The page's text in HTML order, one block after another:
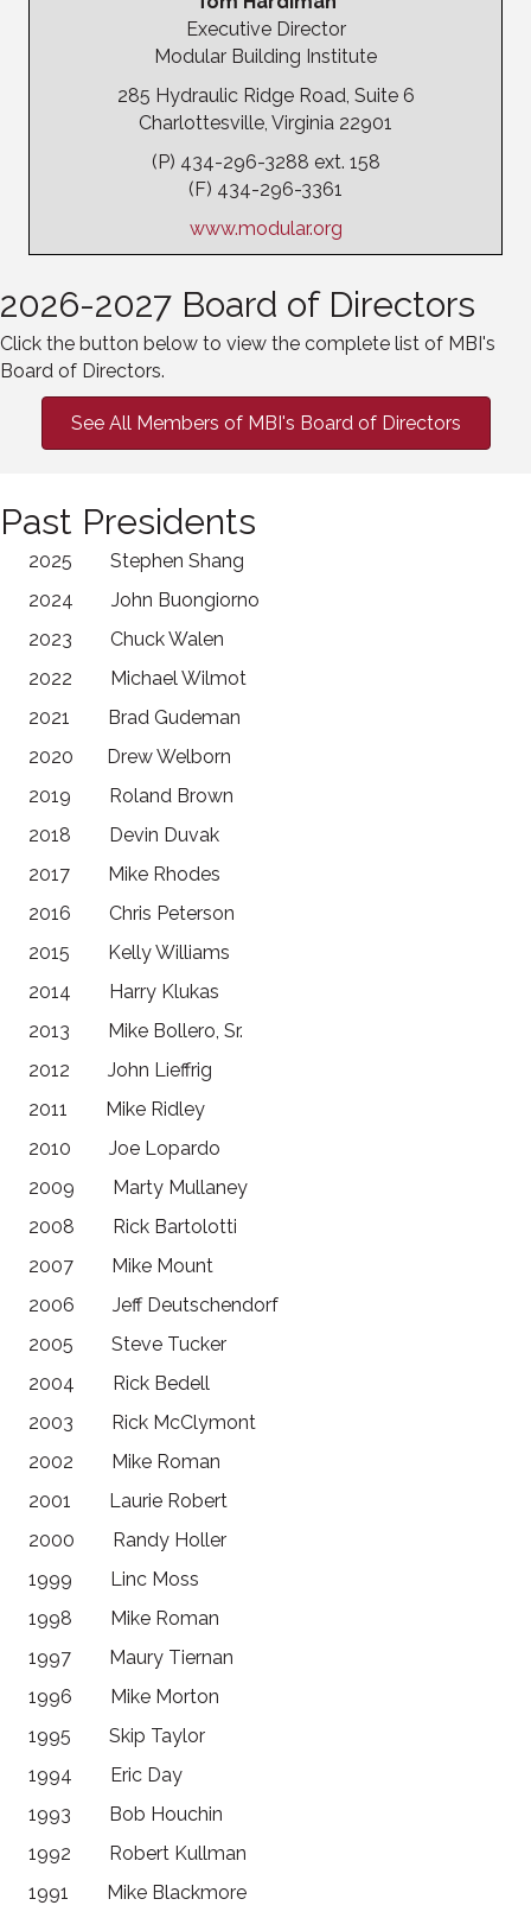
Executive Director
Modular Building Institute
285 Hydraulic Ridge Road, Suite 6
Charlottesville, Virginia 22901
(P) 434-296-3288 ext. 158
(F) 434-296-3361
www.modular.org
2026-2027 Board of Directors
Click the button below to view the complete list of MBI's
Board of Directors.
See All Members of MBI's Board of Directors
Past Presidents
2025 Stephen Shang
2024 John Buongiorno
2023 Chuck Walen
2022 Michael Wilmot
2021 Brad Gudeman
2020 Drew Welborn
2019 Roland Brown
2018 Devin Duvak
2017 Mike Rhodes
2016 Chris Peterson
2015 Kelly Williams
2014 Harry Klukas
2013 Mike Bollero, Sr.
2012 John Lieffrig
2011 Mike Ridley
2010 Joe Lopardo
2009 Marty Mullaney
2008 Rick Bartolotti
2007 Mike Mount
2006 Jeff Deutschendorf
2005 Steve Tucker
2004 Rick Bedell
2003 Rick McClymont
2002 Mike Roman
2001 Laurie Robert
2000 Randy Holler
1999 Linc Moss
1998 Mike Roman
1997 Maury Tiernan
1996 Mike Morton
1995 Skip Taylor
1994 Eric Day
1993 Bob Houchin
1992 Robert Kullman
1991 Mike Blackmore